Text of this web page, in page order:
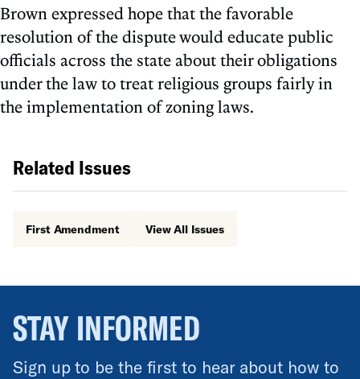
Brown expressed hope that the favorable
resolution of the dispute would educate public
officials across the state about their obligations
under the law to treat religious groups fairly in
the implementation of zoning laws.
Related Issues
First Amendment View All Issues
STAY INFORMED
Sign up to be the first to hear about how to